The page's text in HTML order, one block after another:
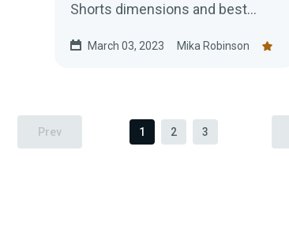
Shorts dimensions and best
videos that stand out.
March 03, 2023 Mika Robinson
Prev 1 2 3